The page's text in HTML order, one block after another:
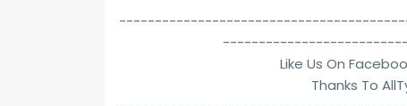
Like Us On
Thanks To